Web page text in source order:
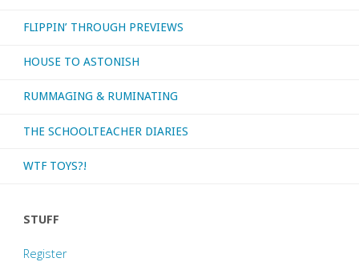
February
2019"
FLIPPIN’ THROUGH PREVIEWS
HOUSE TO ASTONISH
RUMMAGING & RUMINATING
THE SCHOOLTEACHER DIARIES
WTF TOYS?!
STUFF
Register